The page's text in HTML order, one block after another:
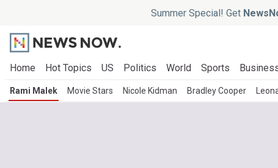
Summer Special! Get
Home Hot Topics US Politics World Sports
Rami Malek Movie Stars Nicole Kidman Bradley Cooper